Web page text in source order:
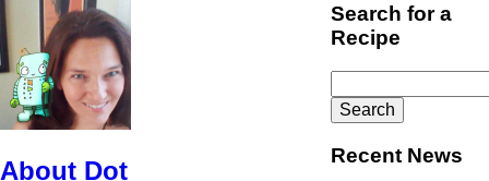
About Dot
Search for a
Recipe
for:
Recent News